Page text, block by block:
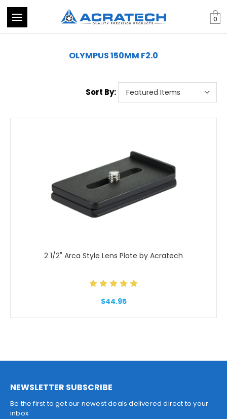
0
OLYMPUS 150MM F2.0
Sort By:
2 1/2" Arca Style Lens Plate by Acratech
$44.95
NEWSLETTER SUBSCRIBE
Be the first to get our newest deals delivered direct to your
inbox